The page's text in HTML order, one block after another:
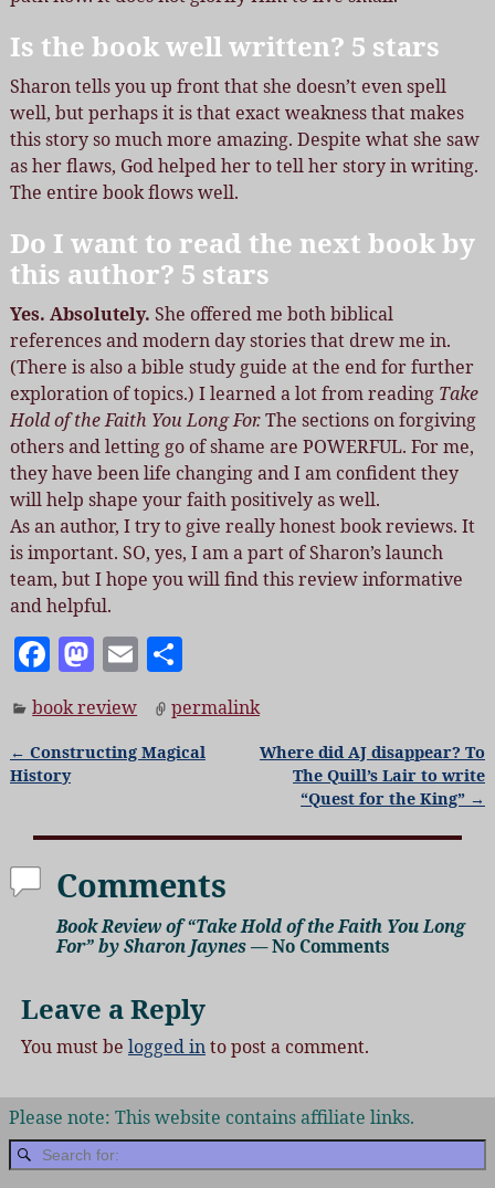
Is the book well written? 5 stars
Sharon tells you up front that she doesn’t even spell
well, but perhaps it is that exact weakness that makes
this story so much more amazing. Despite what she saw
as her flaws, God helped her to tell her story in writing.
The entire book flows well.
Do I want to read the next book by
this author? 5 stars
Yes. Absolutely. She offered me both biblical
references and modern day stories that drew me in.
(There is also a bible study guide at the end for further
exploration of topics.) I learned a lot from reading Take
Hold of the Faith You Long For.The sections on forgiving
others and letting go of shame are POWERFUL. For me,
they have been life changing and I am confident they
will help shape your faith positively as well.
As an author, I try to give really honest book reviews. It
is important. SO, yes, I am a part of Sharon’s launch
team, but I hope you will find this review informative
and helpful.
F
a
c
e
b
o
o
k
M
as
to
d
n
E
m
ai
l
S
a
re
book review permalink
Post navigation
← Constructing Magical
History
Where did AJ disappear? To
The Quill’s Lair to write
“Quest for the King” →
Comments
Book Review of “Take Hold of the Faith You Long
For” by Sharon Jaynes— No Comments
Leave a Reply
You must be logged into post a comment.
Please note: This website contains affiliate links.